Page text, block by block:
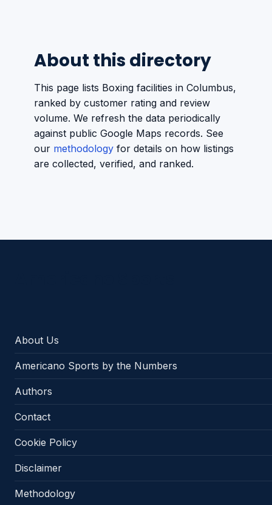
About this directory
This page lists Boxing facilities in Columbus,
ranked by customer rating and review
volume. We refresh the data periodically
against public Google Maps records. See
our methodology for details on how listings
are collected, verified, and ranked.
About Us
Americano Sports by the Numbers
Authors
Contact
Cookie Policy
Disclaimer
Methodology